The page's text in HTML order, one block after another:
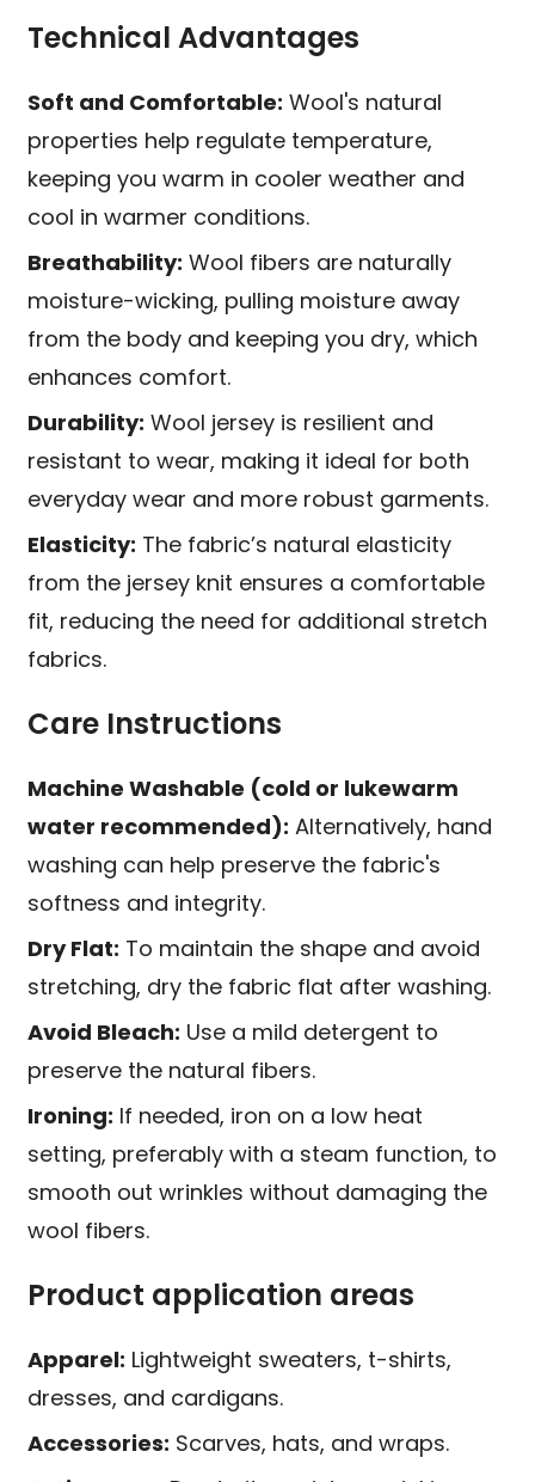
Technical Advantages
Soft and Comfortable: Wool's natural
properties help regulate temperature,
keeping you warm in cooler weather and
cool in warmer conditions.
Breathability: Wool fibers are naturally
moisture-wicking, pulling moisture away
from the body and keeping you dry, which
enhances comfort.
Durability: Wool jersey is resilient and
resistant to wear, making it ideal for both
everyday wear and more robust garments.
Elasticity: The fabric’s natural elasticity
from the jersey knit ensures a comfortable
fit, reducing the need for additional stretch
fabrics.
Care Instructions
Machine Washable (cold or lukewarm
water recommended): Alternatively, hand
washing can help preserve the fabric's
softness and integrity.
Dry Flat: To maintain the shape and avoid
stretching, dry the fabric flat after washing.
Avoid Bleach: Use a mild detergent to
preserve the natural fibers.
Ironing: If needed, iron on a low heat
setting, preferably with a steam function, to
smooth out wrinkles without damaging the
wool fibers.
Product application areas
Apparel: Lightweight sweaters, t-shirts,
dresses, and cardigans.
Accessories: Scarves, hats, and wraps.